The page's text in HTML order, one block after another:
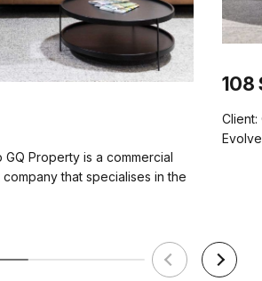
Basic
GQ Property is a commercial
that specialises in the
108
Client: